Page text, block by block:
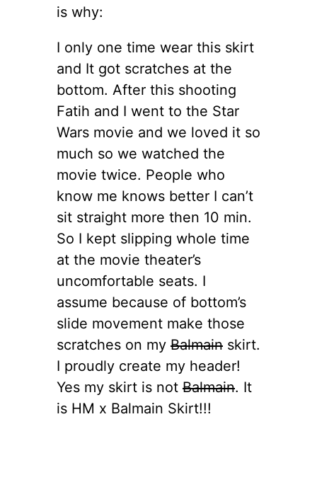
is why:
I only one time wear this skirt
and It got scratches at the
bottom. After this shooting
Fatih and I went to the Star
Wars movie and we loved it so
much so we watched the
movie twice. People who
know me knows better I can’t
sit straight more then 10 min.
So I kept slipping whole time
at the movie theater’s
uncomfortable seats. I
assume because of bottom’s
slide movement make those
scratches on my Balmain skirt.
I proudly create my header!
Yes my skirt is not Balmain. It
is HM x Balmain Skirt!!!